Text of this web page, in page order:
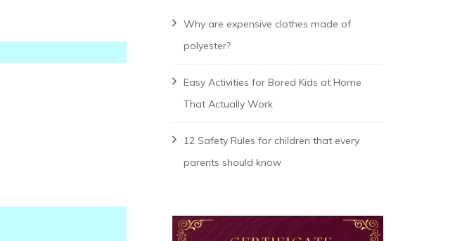
Why are expensive clothes made of
polyester?
Easy Activities for Bored Kids at Home
That Actually Work
12 Safety Rules for children that every
parents should know